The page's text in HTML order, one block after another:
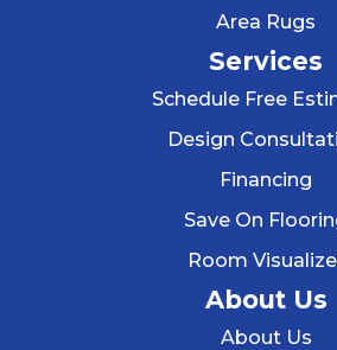
Area Rugs
Services
Schedule Free
Design
Financing
Save On
Room
About Us
About Us